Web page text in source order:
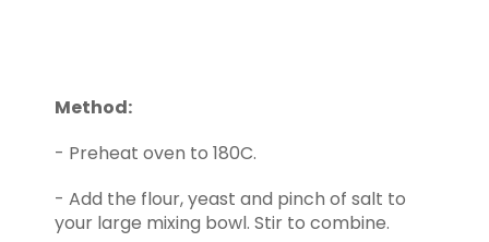
Method:
- Preheat oven to 180C.
- Add the flour, yeast and pinch of salt to
your large mixing bowl. Stir to combine.